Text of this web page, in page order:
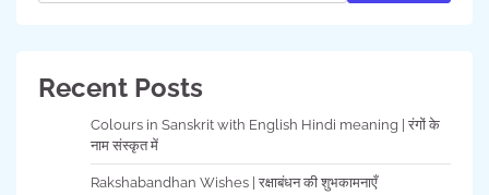
Recent Posts
Colours in Sanskrit with English Hindi meaning | रंगों के
नाम संस्कृत में
Rakshabandhan Wishes | रक्षाबंधन की शुभकामनाएँ